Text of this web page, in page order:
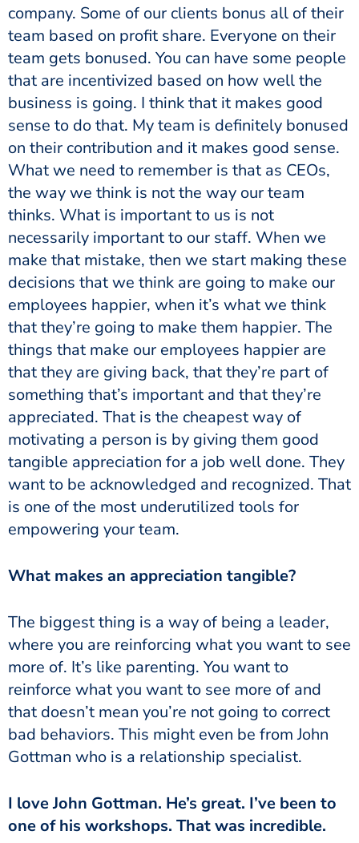
company. Some of our clients bonus all of their
team based on profit share. Everyone on their
team gets bonused. You can have some people
that are incentivized based on how well the
business is going. I think that it makes good
sense to do that. My team is definitely bonused
on their contribution and it makes good sense.
What we need to remember is that as CEOs,
the way we think is not the way our team
thinks. What is important to us is not
necessarily important to our staff. When we
make that mistake, then we start making these
decisions that we think are going to make our
employees happier, when it’s what we think
that they’re going to make them happier. The
things that make our employees happier are
that they are giving back, that they’re part of
something that’s important and that they’re
appreciated. That is the cheapest way of
motivating a person is by giving them good
tangible appreciation for a job well done. They
want to be acknowledged and recognized. That
is one of the most underutilized tools for
empowering your team.
What makes an appreciation tangible?
The biggest thing is a way of being a leader,
where you are reinforcing what you want to see
more of. It’s like parenting. You want to
reinforce what you want to see more of and
that doesn’t mean you’re not going to correct
bad behaviors. This might even be from John
Gottman who is a relationship specialist.
I love John Gottman. He’s great. I’ve been to
one of his workshops. That was incredible.